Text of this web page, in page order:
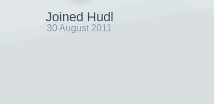
Joined Hudl
30 August 2011